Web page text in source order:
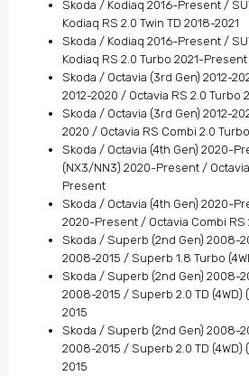
Skoda / Kodiaq 2016-Present /
Kodiaq RS 2.0 Twin TD 2018-2021
Skoda / Kodiaq 2016-Present /
Kodiaq RS 2.0 Turbo 2021-Present
Skoda / Octavia (3rd Gen) 2012-
2012-2020 / Octavia RS 2.0 Turbo
Skoda / Octavia (3rd Gen) 2012-
2020 / Octavia RS Combi 2.0
Skoda / Octavia (4th Gen) 2020-
(NX3/NN3) 2020-Present /
Present
Skoda / Octavia (4th Gen) 2020-
2020-Present / Octavia Combi
Skoda / Superb (2nd Gen) 2008-
2008-2015 / Superb 1.8 Turbo
Skoda / Superb (2nd Gen) 2008-
2008-2015 / Superb 2.0 TD (4WD)
2015
Skoda / Superb (2nd Gen) 2008-
2008-2015 / Superb 2.0 TD (4WD)
2015